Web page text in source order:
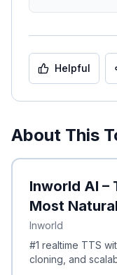
Helpful
About This
Inworld AI –
Most
Inworld
#1 realtime TTS
cloning, and